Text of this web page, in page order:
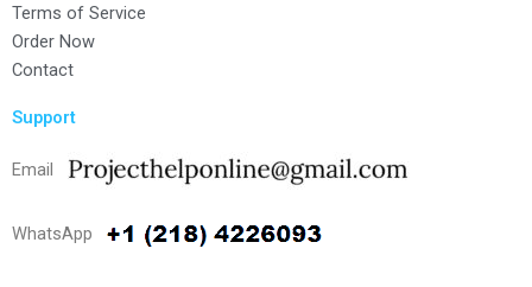
Terms of Service
Order Now
Contact
Support
Email
WhatsApp